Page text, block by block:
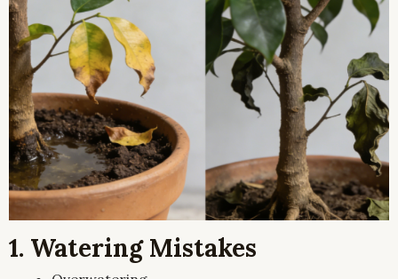
1. Watering Mistakes